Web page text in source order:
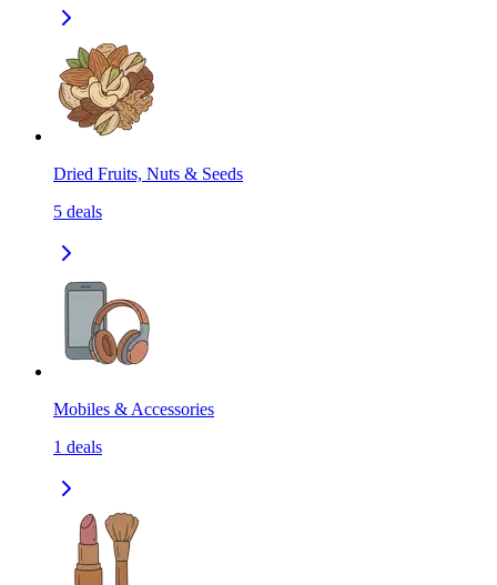
Dried Fruits, Nuts & Seeds
5 deals
Mobiles & Accessories
1 deals